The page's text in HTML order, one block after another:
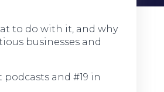
to do with it, and why
businesses and
and #19 in